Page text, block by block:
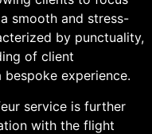
smooth and stress-
by punctuality,
of client
experience.
service is further
with the flight